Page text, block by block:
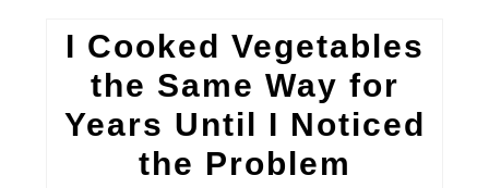
I Cooked Vegetables
the Same Way for
Years Until I Noticed
the Problem